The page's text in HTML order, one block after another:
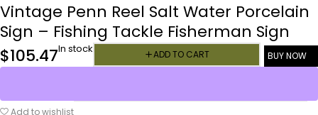
Vintage Penn Reel Salt Water Porcelain
Sign – Fishing Tackle Fisherman Sign
$105.47In stock ADD TO CART BUY NOW
Add to wishlist